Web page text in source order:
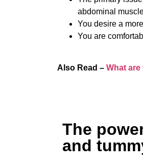
abdominal
You desire a
You are
Also Read – What
The
and